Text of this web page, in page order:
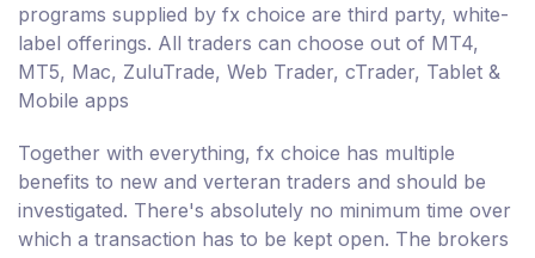
programs supplied by fx choice are third party, white-
label offerings. All traders can choose out of MT4,
MT5, Mac, ZuluTrade, Web Trader, cTrader, Tablet &
Mobile apps
Together with everything, fx choice has multiple
benefits to new and verteran traders and should be
investigated. There's absolutely no minimum time over
which a transaction has to be kept open. The brokers